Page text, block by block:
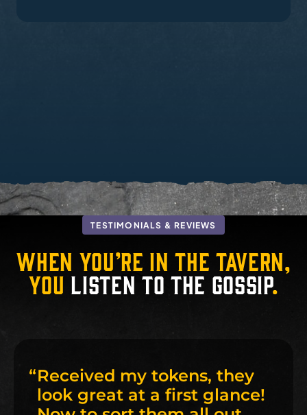
TESTIMONIALS & REVIEWS
When you’re in the tavern,
you listen to the gossip.
“Received my tokens, they
look great at a first glance!